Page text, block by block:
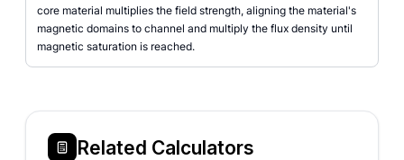
core material multiplies the field strength, aligning the material's
magnetic domains to channel and multiply the flux density until
magnetic saturation is reached.
Related Calculators